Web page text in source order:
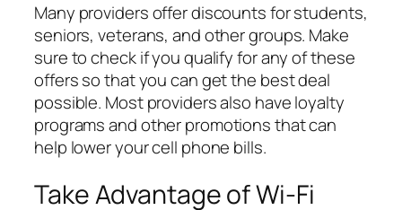
Many providers offer discounts for students,
seniors, veterans, and other groups. Make
sure to check if you qualify for any of these
offers so that you can get the best deal
possible. Most providers also have loyalty
programs and other promotions that can
help lower your cell phone bills.
Take Advantage of Wi-Fi